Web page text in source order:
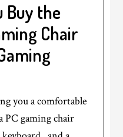
Buy the
Chair
you a comfortable
PC gaming chair